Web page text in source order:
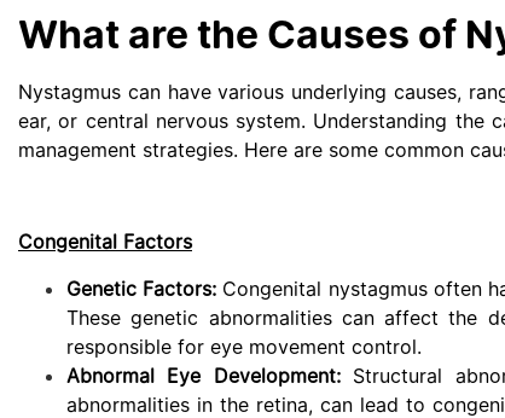
What are the Causes of
Nystagmus can have various underlying causes,
ear, or central nervous system. Understanding
management strategies. Here are some common
Congenital Factors
Genetic Factors: Congenital nystagmus often
These genetic abnormalities can affect the
responsible for eye movement control.
Abnormal Eye Development:Structural
abnormalities in the retina, can lead to